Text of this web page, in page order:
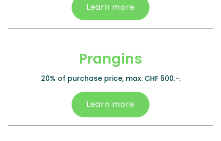
Learn more
Prangins
20% of purchase price, max. CHF 500.-.
Learn more